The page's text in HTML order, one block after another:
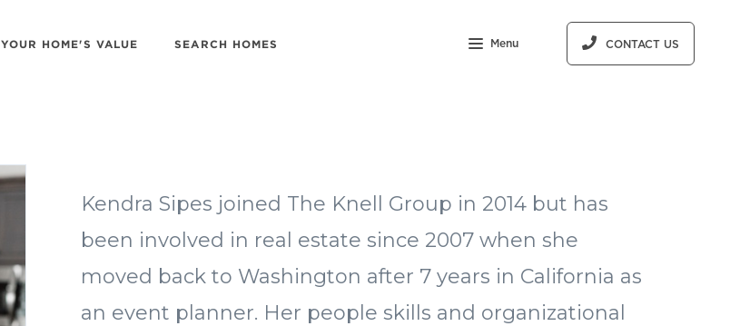
YOUR HOME'S VALUE SEARCH HOMES Menu CONTACT US
Kendra Sipes joined The Knell Group in 2014 but has
been involved in real estate since 2007 when she
moved back to Washington after 7 years in California as
an event planner. Her people skills and organizational